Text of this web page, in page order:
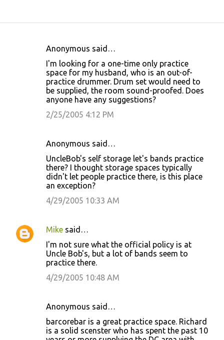
Anonymous said…
I'm looking for a one-time only practice
space for my husband, who is an out-of-
practice drummer. Drum set would need to
be supplied, the room sound-proofed. Does
anyone have any suggestions?
2/25/2005 4:12 PM
Anonymous said…
UncleBob's self storage let's bands practice
there? I thought storage spaces typically
didn't let people practice there, is this place
an exception?
4/29/2005 10:33 AM
Mike said…
I'm not sure what the official policy is at
Uncle Bob's, but a lot of bands seem to
practice there.
4/29/2005 10:48 AM
Anonymous said…
barcorebar is a great practice space. Richard
is a solid scenster who has spent the past 10